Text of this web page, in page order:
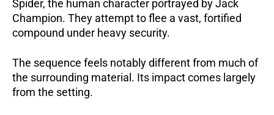
Spider, the human character portrayed by Jack
Champion. They attempt to flee a vast, fortified
compound under heavy security.
The sequence feels notably different from much of
the surrounding material. Its impact comes largely
from the setting.